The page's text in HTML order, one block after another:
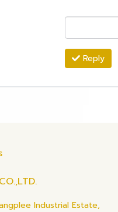
Reply
Industrial Estate,